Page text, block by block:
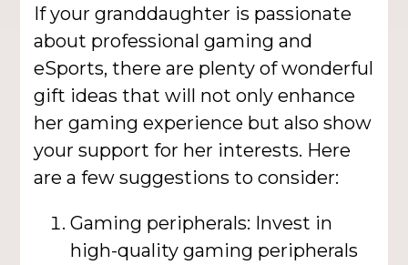
If your granddaughter is passionate
about professional gaming and
eSports, there are plenty of wonderful
gift ideas that will not only enhance
her gaming experience but also show
your support for her interests. Here
are a few suggestions to consider:
Gaming peripherals: Invest in
high-quality gaming peripherals